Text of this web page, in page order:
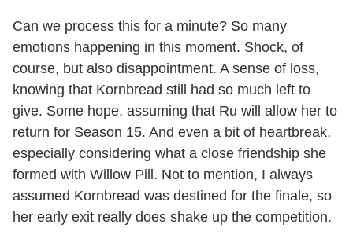
Can we process this for a minute? So many
emotions happening in this moment. Shock, of
course, but also disappointment. A sense of loss,
knowing that Kornbread still had so much left to
give. Some hope, assuming that Ru will allow her to
return for Season 15. And even a bit of heartbreak,
especially considering what a close friendship she
formed with Willow Pill. Not to mention, I always
assumed Kornbread was destined for the finale, so
her early exit really does shake up the competition.